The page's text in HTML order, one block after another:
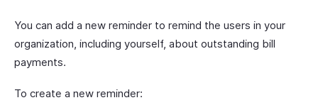
You can add a new reminder to remind the users in your
organization, including yourself, about outstanding bill
payments.
To create a new reminder: